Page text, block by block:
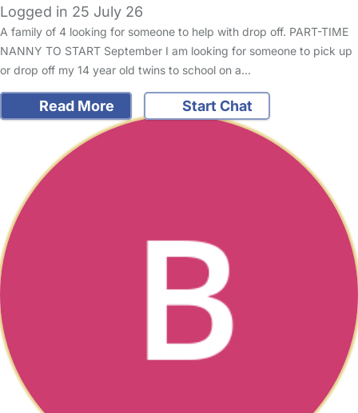
Logged in 25 July 26
A family of 4 looking for someone to help with drop off. PART-TIME
NANNY TO START September I am looking for someone to pick up
or drop off my 14 year old twins to school on a…
Read More Start Chat